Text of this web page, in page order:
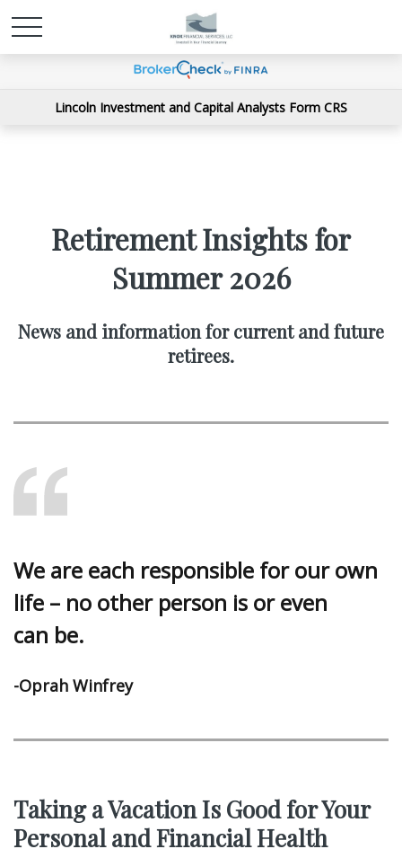
Lincoln Investment and Capital Analysts Form CRS
Retirement Insights for
Summer 2026
News and information for current and future
retirees.
We are each responsible for our own
life – no other person is or even
can be.
-Oprah Winfrey
Taking a Vacation Is Good for Your
Personal and Financial Health